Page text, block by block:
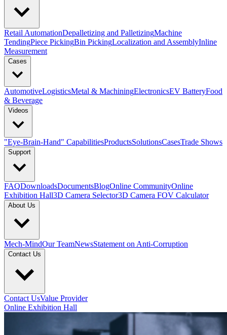
Retail AutomationDepalletizing and PalletizingMachine
TendingPiece PickingBin PickingLocalization and AssemblyInline
Measurement
Cases
AutomotiveLogisticsMetal & MachiningElectronicsEV BatteryFood
& Beverage
Videos
"Eye-Brain-Hand" CapabilitiesProductsSolutionsCasesTrade Shows
Support
FAQDownloadsDocumentsBlogOnline CommunityOnline
Exhibition Hall3D Camera Selector3D Camera FOV Calculator
About Us
Mech-MindOur TeamNewsStatement on Anti-Corruption
Contact Us
Contact UsValue Provider
Online Exhibition Hall